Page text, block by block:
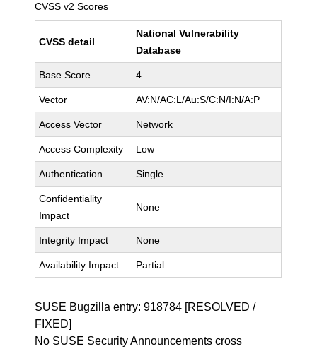
CVSS v2 Scores
CVSS detail
National Vulnerability
Database
Base Score 4
Vector AV:N/AC:L/Au:S/C:N/I:N/A:P
Access Vector Network
Access Complexity Low
Authentication Single
Confidentiality
Impact
None
Integrity Impact None
Availability Impact Partial
SUSE Bugzilla entry:918784 [RESOLVED /
FIXED]
No SUSE Security Announcements cross